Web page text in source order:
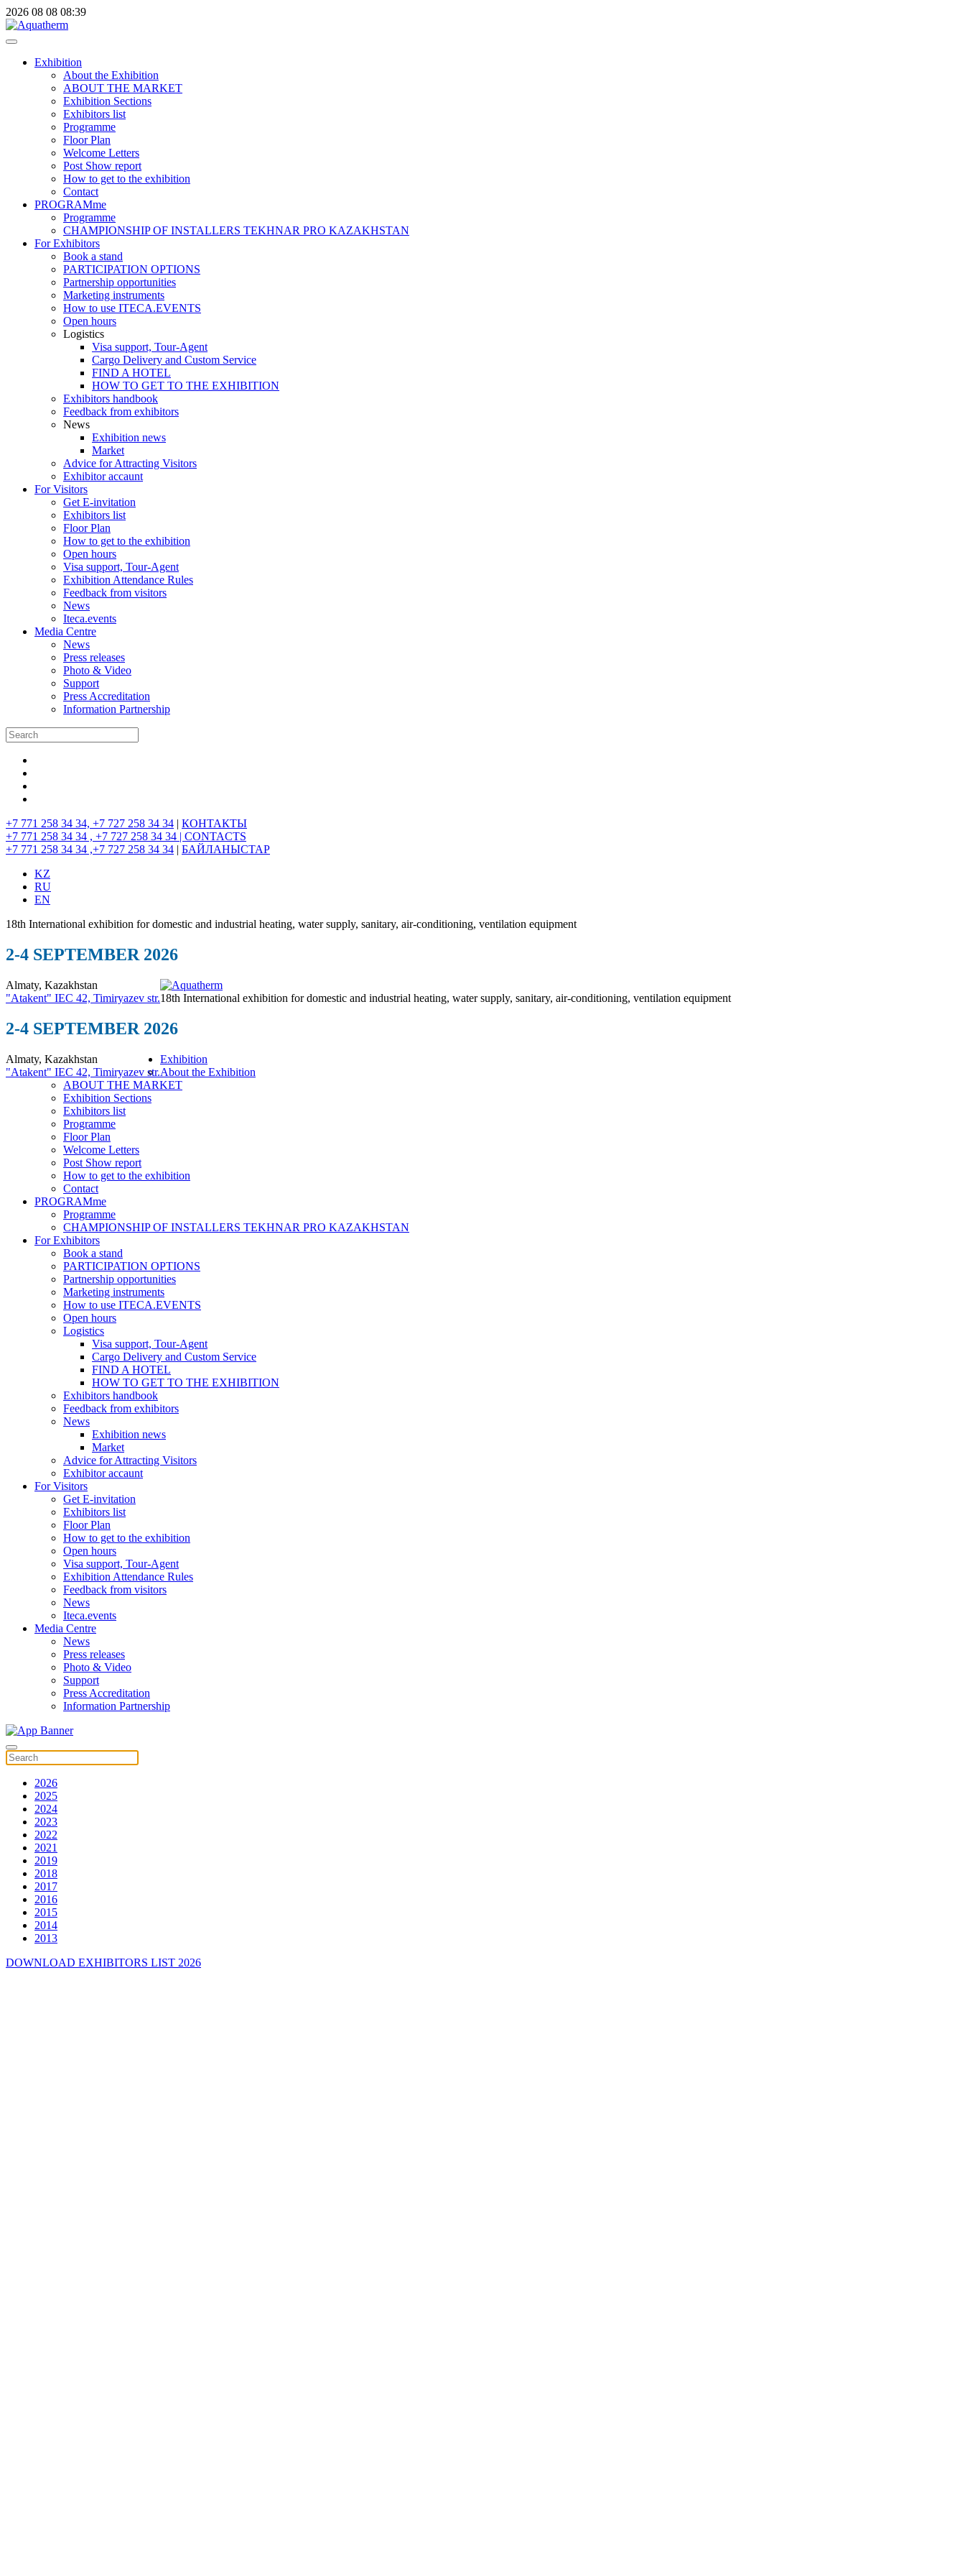
2026 08 08 08:39
Exhibition
About the Exhibition
ABOUT THE MARKET
Exhibition Sections
Exhibitors list
Programme
Floor Plan
Welcome Letters
Post Show report
How to get to the exhibition
Contact
PROGRAMme
Programme
CHAMPIONSHIP OF INSTALLERS TEKHNAR PRO KAZAKHSTAN
For Exhibitors
Book a stand
PARTICIPATION OPTIONS
Partnership opportunities
Marketing instruments
How to use ITECA.EVENTS
Open hours
Logistics
Visa support, Tour-Agent
Cargo Delivery and Custom Service
FIND A HOTEL
HOW TO GET TO THE EXHIBITION
Exhibitors handbook
Feedback from exhibitors
News
Exhibition news
Market
Advice for Attracting Visitors
Exhibitor accaunt
For Visitors
Get E-invitation
Exhibitors list
Floor Plan
How to get to the exhibition
Open hours
Visa support, Tour-Agent
Exhibition Attendance Rules
Feedback from visitors
News
Iteca.events
Media Centre
News
Press releases
Photo & Video
Support
Press Accreditation
Information Partnership
+7 771 258 34 34, +7 727 258 34 34 | КОНТАКТЫ
+7 771 258 34 34 , +7 727 258 34 34 | CONTACTS
+7 771 258 34 34 ,+7 727 258 34 34 | БАЙЛАНЫСТАР
KZ
RU
EN
18th International exhibition for domestic and industrial heating, water supply, sanitary, air-conditioning, ventilation equipment
2-4 SEPTEMBER 2026
Almaty, Kazakhstan
"Atakent" IEC 42, Timiryazev str.18th International exhibition for domestic and industrial heating, water supply, sanitary, air-conditioning, ventilation equipment
2-4 SEPTEMBER 2026
Almaty, Kazakhstan
"Atakent" IEC 42, Timiryazev str.
Exhibition
About the Exhibition
ABOUT THE MARKET
Exhibition Sections
Exhibitors list
Programme
Floor Plan
Welcome Letters
Post Show report
How to get to the exhibition
Contact
PROGRAMme
Programme
CHAMPIONSHIP OF INSTALLERS TEKHNAR PRO KAZAKHSTAN
For Exhibitors
Book a stand
PARTICIPATION OPTIONS
Partnership opportunities
Marketing instruments
How to use ITECA.EVENTS
Open hours
Logistics
Visa support, Tour-Agent
Cargo Delivery and Custom Service
FIND A HOTEL
HOW TO GET TO THE EXHIBITION
Exhibitors handbook
Feedback from exhibitors
News
Exhibition news
Market
Advice for Attracting Visitors
Exhibitor accaunt
For Visitors
Get E-invitation
Exhibitors list
Floor Plan
How to get to the exhibition
Open hours
Visa support, Tour-Agent
Exhibition Attendance Rules
Feedback from visitors
News
Iteca.events
Media Centre
News
Press releases
Photo & Video
Support
Press Accreditation
Information Partnership
2026
2025
2024
2023
2022
2021
2019
2018
2017
2016
2015
2014
2013
DOWNLOAD EXHIBITORS LIST 2026